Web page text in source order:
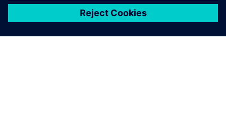
of the noise source.